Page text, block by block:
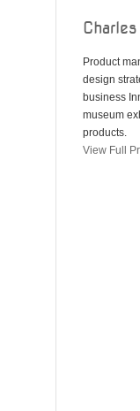
Product
design
business
museum
products.
View Full